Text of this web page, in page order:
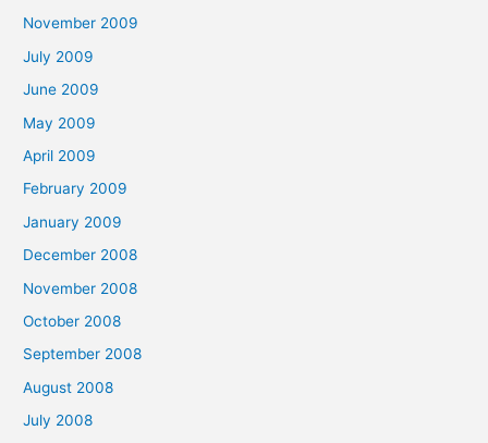
November 2009
July 2009
June 2009
May 2009
April 2009
February 2009
January 2009
December 2008
November 2008
October 2008
September 2008
August 2008
July 2008